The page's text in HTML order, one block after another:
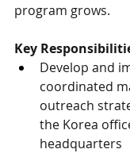
program grows.
Key
Develop and
coordinated
outreach
the Korea
headquarters